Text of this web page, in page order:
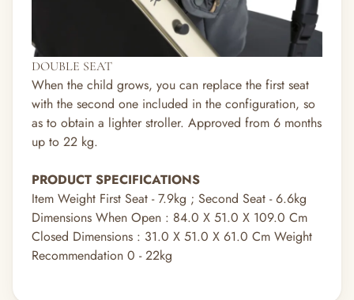
DOUBLE SEAT
When the child grows, you can replace the first seat
with the second one included in the configuration, so
as to obtain a lighter stroller. Approved from 6 months
up to 22 kg.
PRODUCT SPECIFICATIONS
Item Weight First Seat - 7.9kg ; Second Seat - 6.6kg
Dimensions When Open : 84.0 X 51.0 X 109.0 Cm
Closed Dimensions : 31.0 X 51.0 X 61.0 Cm Weight
Recommendation 0 - 22kg